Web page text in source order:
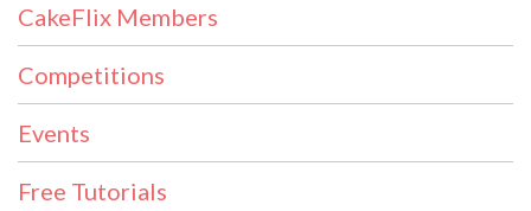
CakeFlix Members
Competitions
Events
Free Tutorials